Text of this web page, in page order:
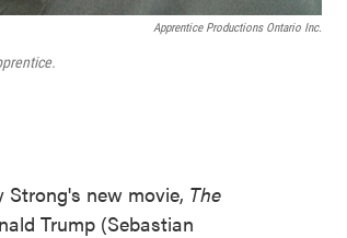
Apprentice Productions Ontario Inc.
new movie, The
Trump (Sebastian